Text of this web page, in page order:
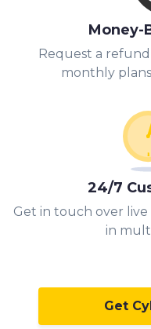
Money-
Request a refund
monthly
24/7
Get in touch over live
in
Get